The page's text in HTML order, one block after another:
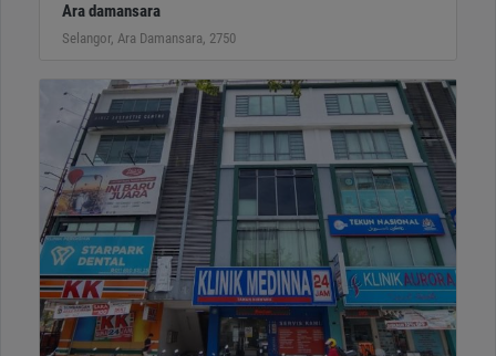
Ara damansara
Selangor, Ara Damansara, 2750